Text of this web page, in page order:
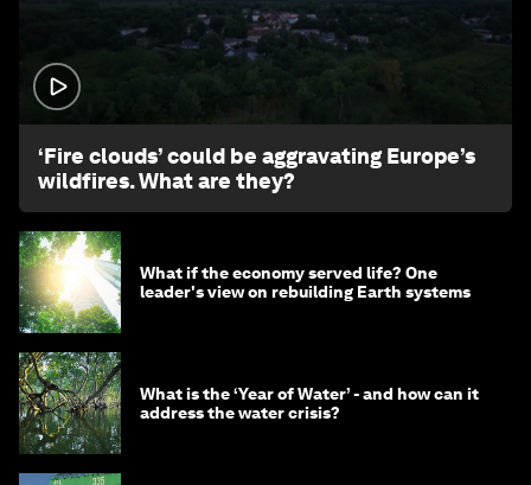
‘Fire clouds’ could be aggravating Europe’s
wildfires. What are they?
What if the economy served life? One
leader's view on rebuilding Earth systems
What is the ‘Year of Water’ - and how can it
address the water crisis?